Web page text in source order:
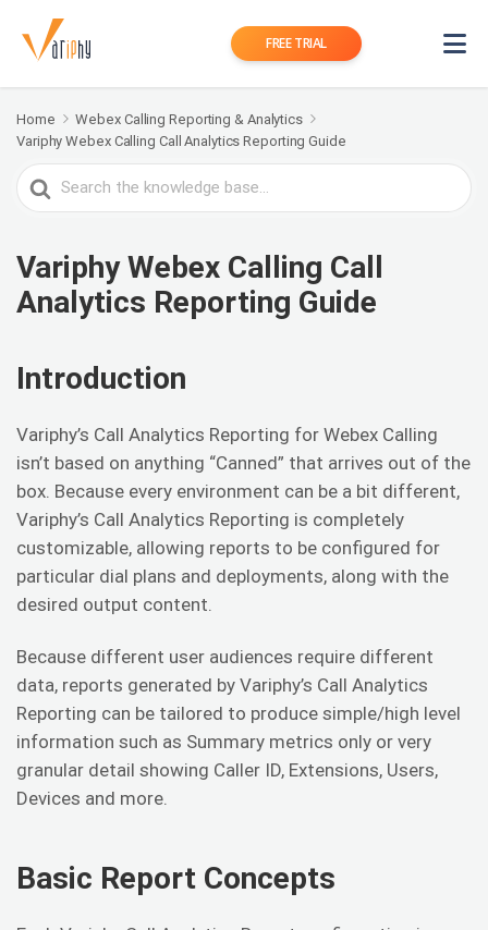
FREE TRIAL
Home
Webex Calling Reporting & Analytics
Variphy Webex Calling Call Analytics Reporting Guide
Search
For
Variphy Webex Calling Call
Analytics Reporting Guide
Introduction
Variphy’s Call Analytics Reporting for Webex Calling
isn’t based on anything “Canned” that arrives out of the
box. Because every environment can be a bit different,
Variphy’s Call Analytics Reporting is completely
customizable, allowing reports to be configured for
particular dial plans and deployments, along with the
desired output content.
Because different user audiences require different
data, reports generated by Variphy’s Call Analytics
Reporting can be tailored to produce simple/high level
information such as Summary metrics only or very
granular detail showing Caller ID, Extensions, Users,
Devices and more.
Basic Report Concepts